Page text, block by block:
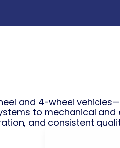
and 4-wheel
to mechanical
and consistent